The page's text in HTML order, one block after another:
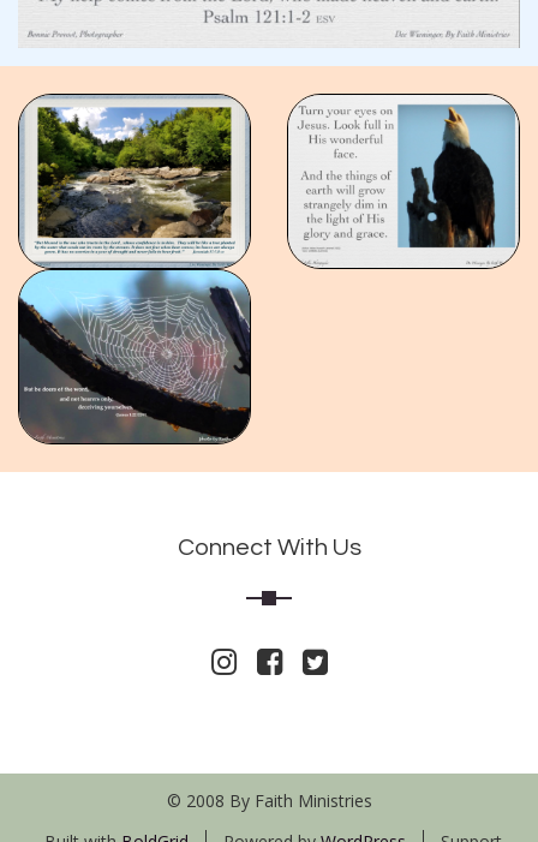
Connect With Us
© 2008 By Faith Ministries